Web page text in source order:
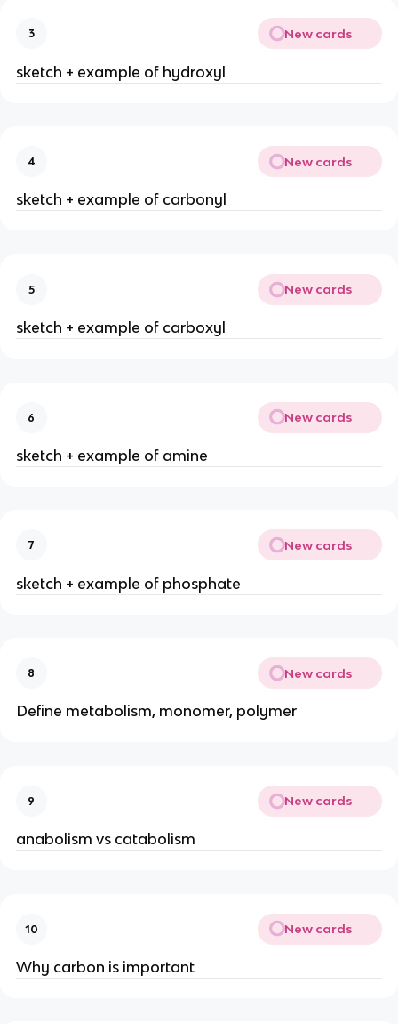
3 New cards
sketch + example of hydroxyl
4 New cards
sketch + example of carbonyl
5 New cards
sketch + example of carboxyl
6 New cards
sketch + example of amine
7 New cards
sketch + example of phosphate
8 New cards
Define metabolism, monomer, polymer
9 New cards
anabolism vs catabolism
10 New cards
Why carbon is important